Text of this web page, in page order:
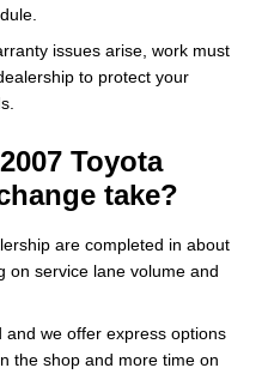
issues arise, work must
to protect your
Toyota
take?
are completed in about
on service lane volume and
we offer express options
the shop and more time on